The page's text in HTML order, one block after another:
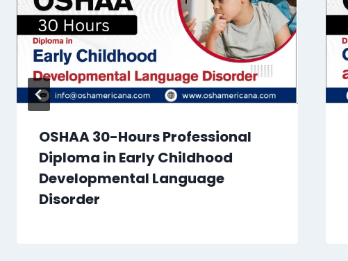
OSHAA 30-Hours Professional
Diploma in Early Childhood
Developmental Language
Disorder